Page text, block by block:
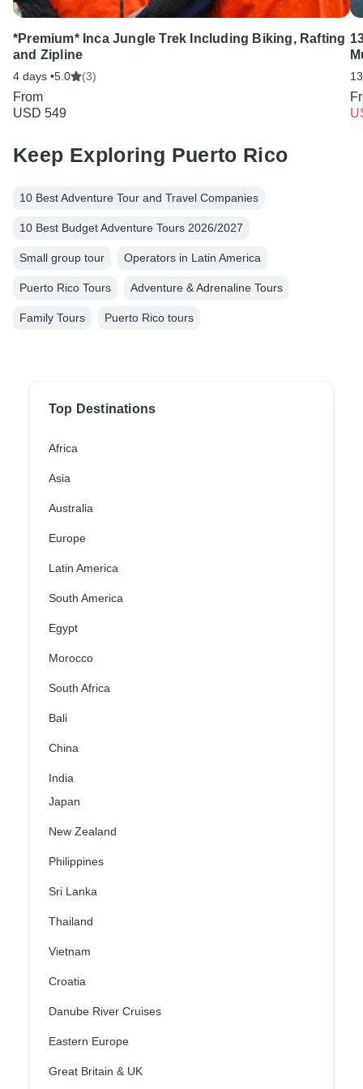
*Premium* Inca Jungle Trek Including Biking, Rafting
and Zipline
4 days •5.0 (3)
From
USD 549
Keep Exploring Puerto Rico
10 Best Adventure Tour and Travel Companies
10 Best Budget Adventure Tours 2026/2027
Small group tour Operators in Latin America
Puerto Rico Tours Adventure & Adrenaline Tours
Family Tours Puerto Rico tours
Top Destinations
Africa
Asia
Australia
Europe
Latin America
South America
Egypt
Morocco
South Africa
Bali
China
India
Japan
New Zealand
Philippines
Sri Lanka
Thailand
Vietnam
Croatia
Danube River Cruises
Eastern Europe
Great Britain & UK